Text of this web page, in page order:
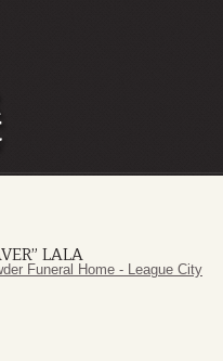
LALA
Funeral Home - League City